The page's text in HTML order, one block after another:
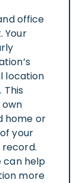
office
Your
location
home or
your
can help
more